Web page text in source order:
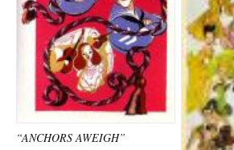
“ANCHORS AWEIGH”